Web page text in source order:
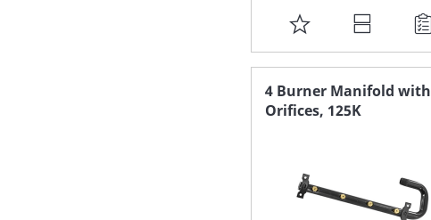
ADD
TO
FAVORITE
LIST
4 Burner Manifold with
Orifices, 125K